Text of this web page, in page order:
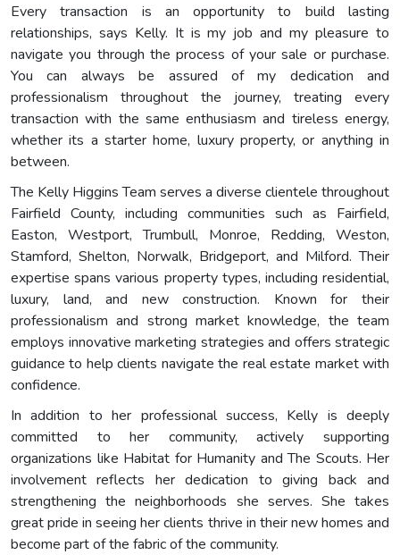
Every transaction is an opportunity to build lasting
relationships, says Kelly. It is my job and my pleasure to
navigate you through the process of your sale or purchase.
You can always be assured of my dedication and
professionalism throughout the journey, treating every
transaction with the same enthusiasm and tireless energy,
whether its a starter home, luxury property, or anything in
between.
The Kelly Higgins Team serves a diverse clientele throughout
Fairfield County, including communities such as Fairfield,
Easton, Westport, Trumbull, Monroe, Redding, Weston,
Stamford, Shelton, Norwalk, Bridgeport, and Milford. Their
expertise spans various property types, including residential,
luxury, land, and new construction. Known for their
professionalism and strong market knowledge, the team
employs innovative marketing strategies and offers strategic
guidance to help clients navigate the real estate market with
confidence.
In addition to her professional success, Kelly is deeply
committed to her community, actively supporting
organizations like Habitat for Humanity and The Scouts. Her
involvement reflects her dedication to giving back and
strengthening the neighborhoods she serves. She takes
great pride in seeing her clients thrive in their new homes and
become part of the fabric of the community.